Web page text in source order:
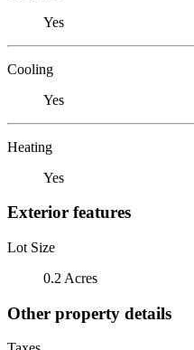
Yes
Cooling
Yes
Heating
Yes
Exterior features
Lot Size
0.2 Acres
Other property details